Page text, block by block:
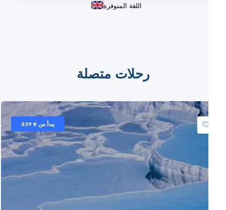
اللغة المتوفرة
رحلات متصلة
يبدأ من € 539